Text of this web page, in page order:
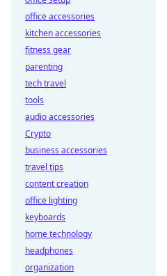
office accessories
kitchen accessories
fitness gear
parenting
tech travel
tools
audio accessories
Crypto
business accessories
travel tips
content creation
office lighting
keyboards
home technology
headphones
organization